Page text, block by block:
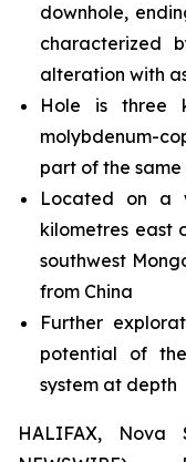
downhole,
characterized
alteration with
Hole is three
molybdenum-
part of the
Located on a
kilometres east
southwest
from China
Further
potential of
system at depth
HALIFAX, Nova